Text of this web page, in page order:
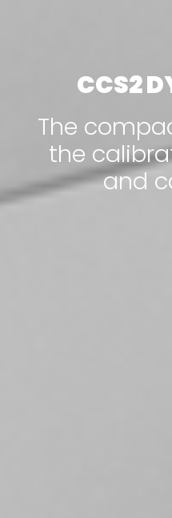
CCS2
The
the
and